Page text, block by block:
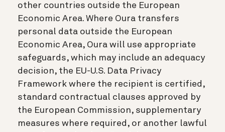
other countries outside the European
Economic Area. Where Oura transfers
personal data outside the European
Economic Area, Oura will use appropriate
safeguards, which may include an adequacy
decision, the EU-U.S. Data Privacy
Framework where the recipient is certified,
standard contractual clauses approved by
the European Commission, supplementary
measures where required, or another lawful